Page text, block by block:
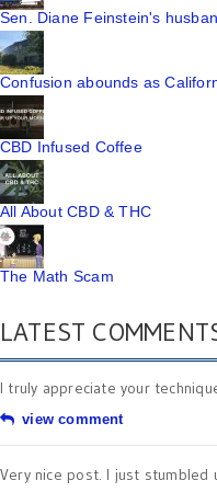
Sen. Diane Feinstein's
Confusion abounds as
CBD Infused Coffee
All About CBD & THC
The Math Scam
LATEST
I truly appreciate your
view comment
Very nice post. I just stumbled